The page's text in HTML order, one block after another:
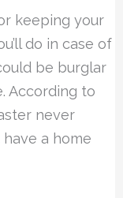
keeping your
do in case of
be burglar
According to
never
a home